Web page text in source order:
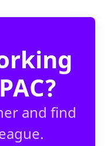
and find